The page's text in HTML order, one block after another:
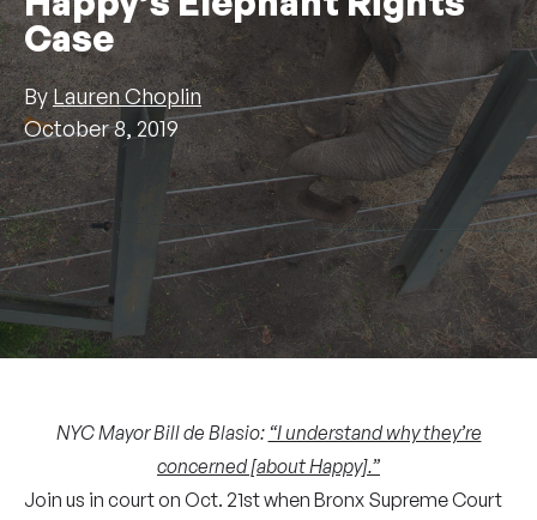
Case
ByLauren Choplin
October 8, 2019
NYC Mayor Bill de Blasio: “I understand why they’re
concerned [about Happy].”
Join us in court on Oct. 21st when Bronx Supreme Court